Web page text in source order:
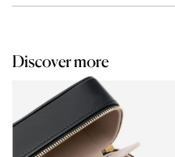
Discover more